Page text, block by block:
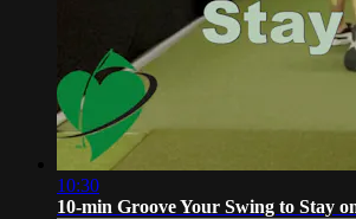
10:30
10-min Groove Your Swing to Stay